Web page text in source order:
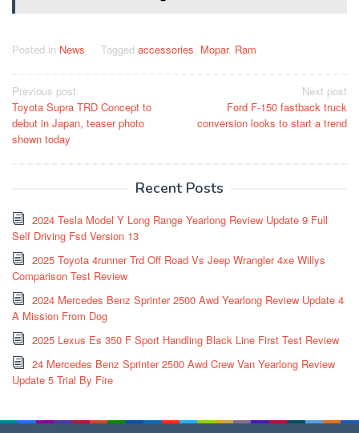
Posted in News Tagged accessories, Mopar, Ram
Post
navigation
Previous post
Toyota Supra TRD Concept to
debut in Japan, teaser photo
shown today
Next post
Ford F-150 fastback truck
conversion looks to start a trend
Recent Posts
2024 Tesla Model Y Long Range Yearlong Review Update 9 Full
Self Driving Fsd Version 13
2025 Toyota 4runner Trd Off Road Vs Jeep Wrangler 4xe Willys
Comparison Test Review
2024 Mercedes Benz Sprinter 2500 Awd Yearlong Review Update 4
A Mission From Dog
2025 Lexus Es 350 F Sport Handling Black Line First Test Review
24 Mercedes Benz Sprinter 2500 Awd Crew Van Yearlong Review
Update 5 Trial By Fire